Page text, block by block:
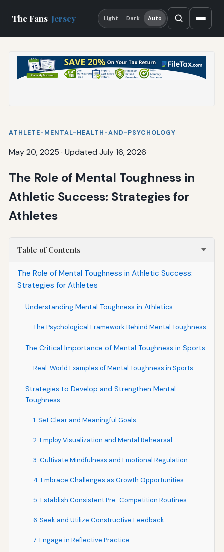
The Fans Jersey Light Dark Auto
ATHLETE-MENTAL-HEALTH-AND-PSYCHOLOGY
May 20, 2025 · Updated July 16, 2026
The Role of Mental Toughness in
Athletic Success: Strategies for
Athletes
Table of Contents
The Role of Mental Toughness in Athletic Success:
Strategies for Athletes
Understanding Mental Toughness in Athletics
The Psychological Framework Behind Mental Toughness
The Critical Importance of Mental Toughness in Sports
Real-World Examples of Mental Toughness in Sports
Strategies to Develop and Strengthen Mental
Toughness
1. Set Clear and Meaningful Goals
2. Employ Visualization and Mental Rehearsal
3. Cultivate Mindfulness and Emotional Regulation
4. Embrace Challenges as Growth Opportunities
5. Establish Consistent Pre-Competition Routines
6. Seek and Utilize Constructive Feedback
7. Engage in Reflective Practice